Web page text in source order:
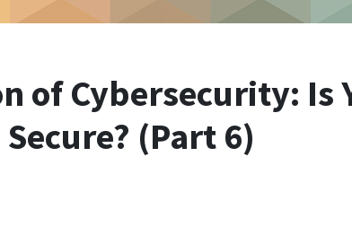
of Cybersecurity: Is
(Part 6)